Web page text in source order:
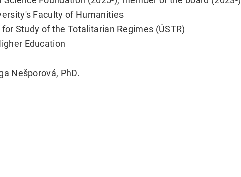
Faculty of Humanities
Study of the Totalitarian Regimes (ÚSTR)
Education
Nešporová, PhD.